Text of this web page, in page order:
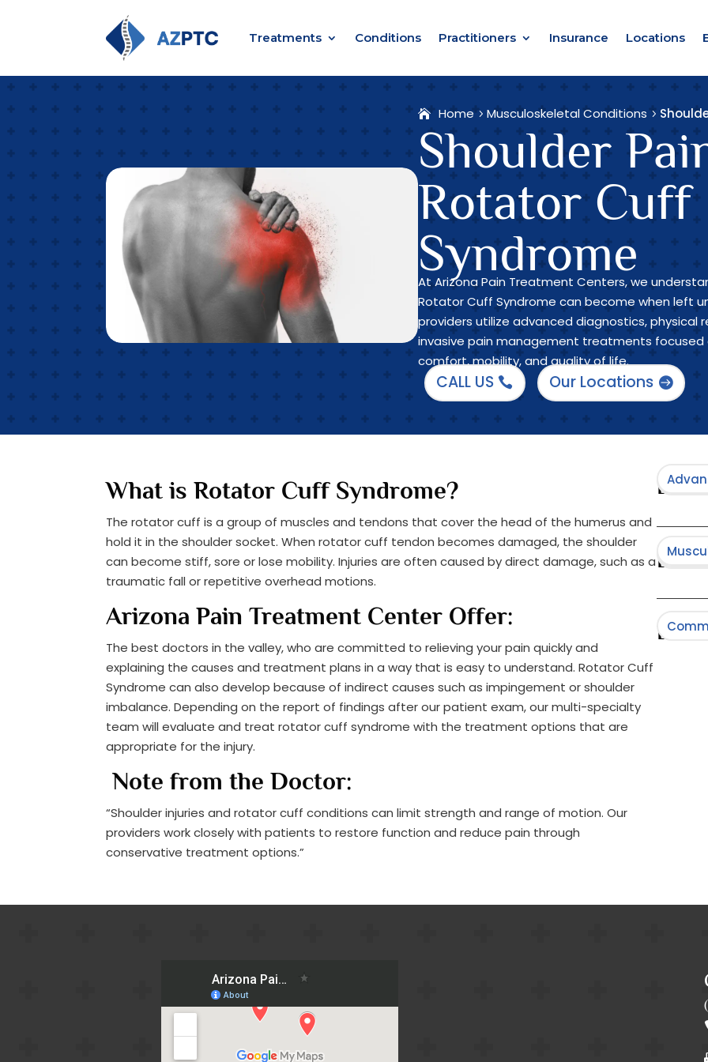
Treatments Conditions Practitioners Insurance Locations
Home Musculoskeletal Conditions
Shoulder
Rotator Cuff
Syndrome
At Arizona Pain Treatment Centers, we
Rotator Cuff Syndrome can become when left
providers utilize advanced diagnostics, physical
invasive pain management treatments focused
comfort, mobility, and quality of life.
CALL US Our Locations
What is Rotator Cuff Syndrome?
The rotator cuff is a group of muscles and tendons that cover the head of the humerus and
hold it in the shoulder socket. When rotator cuff tendon becomes damaged, the shoulder
can become stiff, sore or lose mobility. Injuries are often caused by direct damage, such as a
traumatic fall or repetitive overhead motions.
Arizona Pain Treatment Center Offer:
The best doctors in the valley, who are committed to relieving your pain quickly and
explaining the causes and treatment plans in a way that is easy to understand.​ Rotator Cuff
Syndrome can also develop because of indirect causes such as impingement or shoulder
imbalance. Depending on the report of findings after our patient exam, our multi-specialty
team will evaluate and treat rotator cuff syndrome with the treatment options that are
appropriate for the injury.
Note from the Doctor:
“Shoulder injuries and rotator cuff conditions can limit strength and range of motion. Our
providers work closely with patients to restore function and reduce pain through
conservative treatment options.”
IO-
Spine